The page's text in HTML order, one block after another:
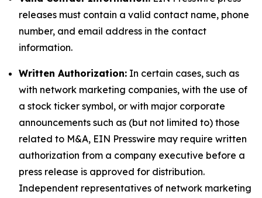
releases must contain a valid contact name, phone
number, and email address in the contact
information.
Written Authorization: In certain cases, such as
with network marketing companies, with the use of
a stock ticker symbol, or with major corporate
announcements such as (but not limited to) those
related to M&A, EIN Presswire may require written
authorization from a company executive before a
press release is approved for distribution.
Independent representatives of network marketing